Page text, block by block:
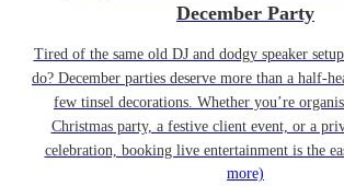
December Party
Tired of the same old DJ and dodgy speaker
do? December parties deserve more than a half-
few tinsel decorations. Whether you’re
Christmas party, a festive client event, or a
celebration, booking live entertainment is the
more)